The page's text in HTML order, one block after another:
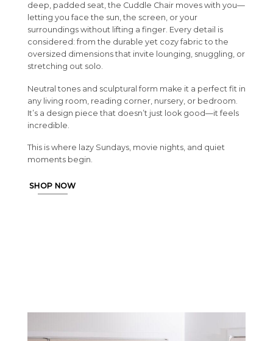
deep, padded seat, the Cuddle Chair moves with you—
letting you face the sun, the screen, or your
surroundings without lifting a finger. Every detail is
considered: from the durable yet cozy fabric to the
oversized dimensions that invite lounging, snuggling, or
stretching out solo.
Neutral tones and sculptural form make it a perfect fit in
any living room, reading corner, nursery, or bedroom.
It’s a design piece that doesn’t just look good—it feels
incredible.
This is where lazy Sundays, movie nights, and quiet
moments begin.
SHOP NOW